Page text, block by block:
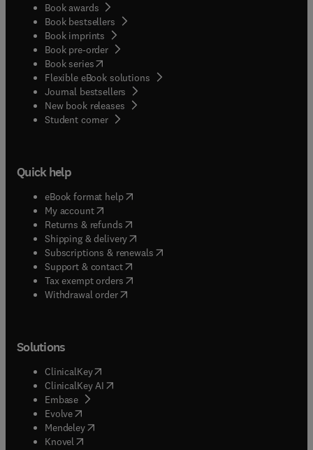
Book awards
Book bestsellers
Book imprints
Book pre-order
Book series(opens in new tab/window
Flexible eBook solutions
Journal bestsellers
New book releases
Student corner( opens in new tab/window
Quick help
eBook format help( opens in new tab/window
My account( opens in new tab/window
Returns & refunds( opens in new tab/window
Shipping & delivery(opens in new tab/window
Subscriptions & renewals( opens in new tab/window
Support & contact( opens in new tab/window
Tax exempt orders( opens in new tab/window
Withdrawal order
Solutions
ClinicalKey(opens in new tab/window
ClinicalKey AI opens in new tab/window
Embase( opens in new tab/window
Evolve(opens in new tab/window
Mendeley( opens in new tab/window
Knovel (opens in new tab/window